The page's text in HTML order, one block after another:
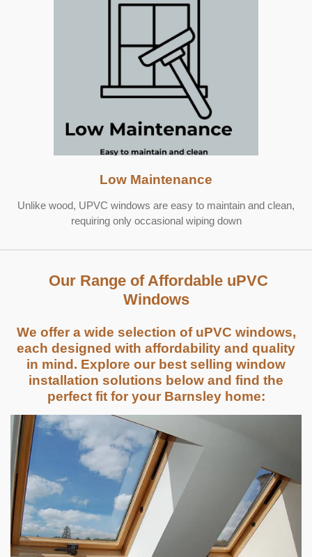
Low Maintenance
Unlike wood, UPVC windows are easy to maintain and clean,
requiring only occasional wiping down
Our Range of Affordable uPVC
Windows
We offer a wide selection of uPVC windows,
each designed with affordability and quality
in mind. Explore our best selling window
installation solutions below and find the
perfect fit for your Barnsley home: